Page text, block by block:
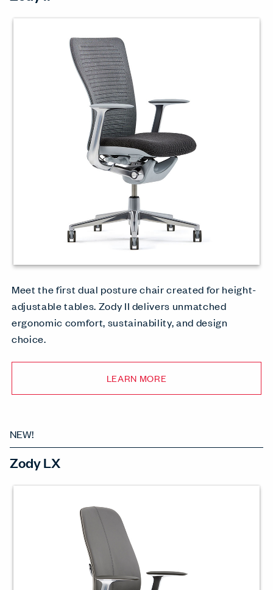
Meet the first dual posture chair created for height-
adjustable tables. Zody II delivers unmatched
ergonomic comfort, sustainability, and design
choice.
LEARN MORE
NEW!
Zody LX